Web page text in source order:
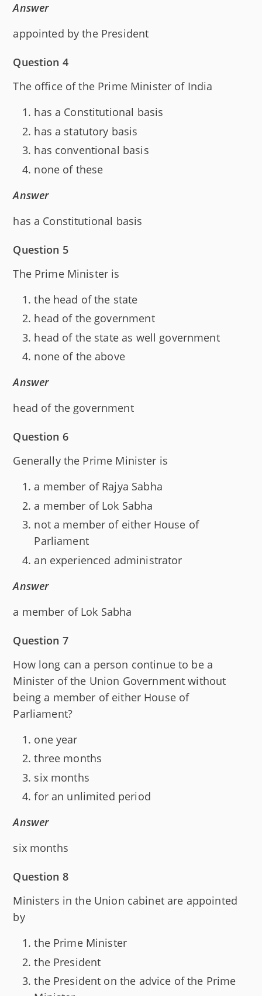
Answer
appointed by the President
Question 4
The office of the Prime Minister of India
has a Constitutional basis
has a statutory basis
has conventional basis
none of these
Answer
has a Constitutional basis
Question 5
The Prime Minister is
the head of the state
head of the government
head of the state as well government
none of the above
Answer
head of the government
Question 6
Generally the Prime Minister is
a member of Rajya Sabha
a member of Lok Sabha
not a member of either House of
Parliament
an experienced administrator
Answer
a member of Lok Sabha
Question 7
How long can a person continue to be a
Minister of the Union Government without
being a member of either House of
Parliament?
one year
three months
six months
for an unlimited period
Answer
six months
Question 8
Ministers in the Union cabinet are appointed
by
the Prime Minister
the President
the President on the advice of the Prime